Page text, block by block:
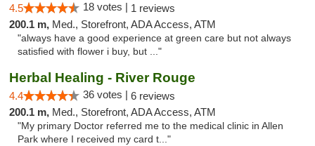
4.5 18 votes | 1 reviews
200.1 m, Med., Storefront, ADA Access, ATM
"always have a good experience at green care but not always
satisfied with flower i buy, but ..."
Herbal Healing - River Rouge
4.4 36 votes | 6 reviews
200.1 m, Med., Storefront, ADA Access, ATM
"My primary Doctor referred me to the medical clinic in Allen
Park where I received my card t..."